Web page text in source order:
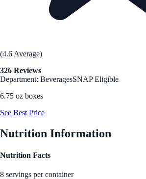
(4.6 Average)
326 Reviews
Department: BeveragesSNAP Eligible
6.75 oz boxes
See Best Price
Nutrition Information
Nutrition Facts
8 servings per container